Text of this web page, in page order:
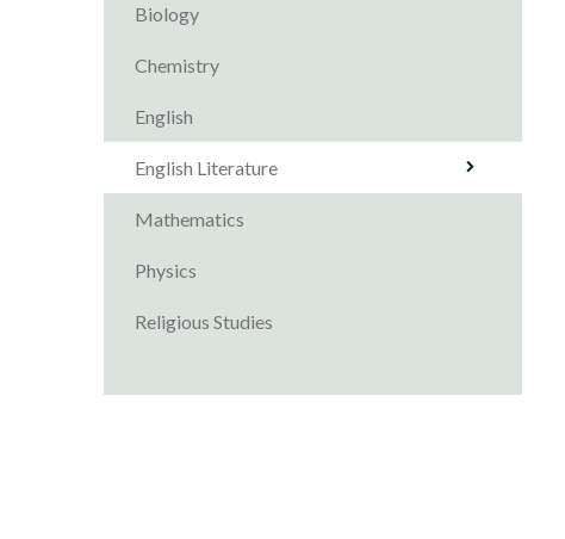
Biology
Chemistry
English
English Literature
Mathematics
Physics
Religious Studies